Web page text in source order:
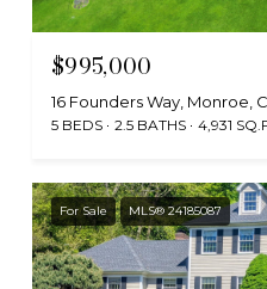
$995,000
16 Founders Way, Monroe,
5 BEDS 2.5 BATHS 4,931
For Sale MLS® 24185087